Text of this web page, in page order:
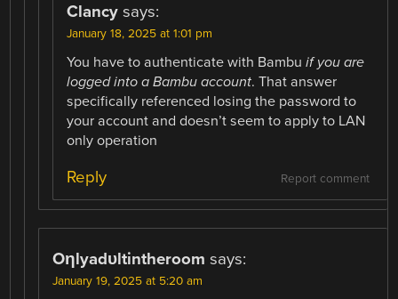
Clancy says:
January 18, 2025 at 1:01 pm
You have to authenticate with Bambuif you are
logged into a Bambu account. That answer
specifically referenced losing the password to
your account and doesn’t seem to apply to LAN
only operation
Report comment
Reply
Oηlyadυltintheroom says:
January 19, 2025 at 5:20 am